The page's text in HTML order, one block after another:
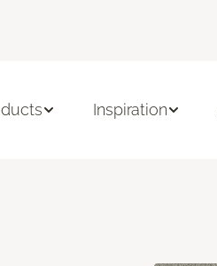
Inspiration